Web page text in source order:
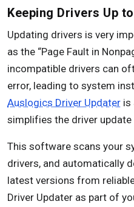
Keeping Drivers Up
Updating drivers is very
as the “Page Fault in
incompatible drivers can
error, leading to system
Auslogics Driver Updater is
simplifies the driver update
This software scans your
drivers, and automatically
latest versions from
Driver Updater as part of